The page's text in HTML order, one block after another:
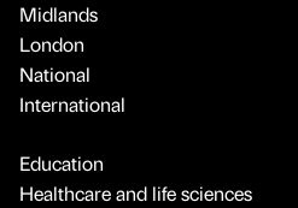
Midlands
London
National
International
Education
Healthcare and life sciences